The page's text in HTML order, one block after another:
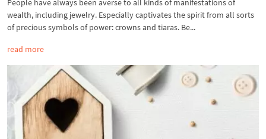
People have always been averse to all kinds of manifestations of
wealth, including jewelry. Especially captivates the spirit from all sorts
of precious symbols of power: crowns and tiaras. Be...
read more